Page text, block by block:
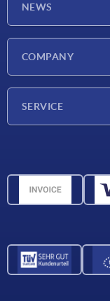
NEWS
COMPANY
SERVICE
CAD data